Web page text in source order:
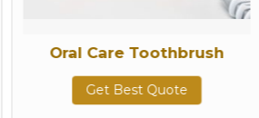
Oral Care Toothbrush
Get Best Quote